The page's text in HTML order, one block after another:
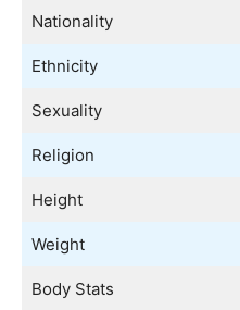
Nationality
Ethnicity
Sexuality
Religion
Height
Weight
Body Stats